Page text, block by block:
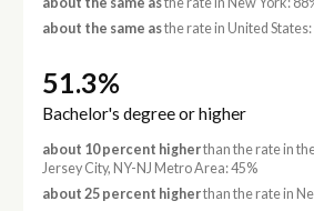
about the same asthe rate in United States:
51.3%
Bachelor's degree or higher
about 10 percent higherthan the rate in
Jersey City, NY-NJ Metro Area: 45%
about 25 percent higherthan the rate in